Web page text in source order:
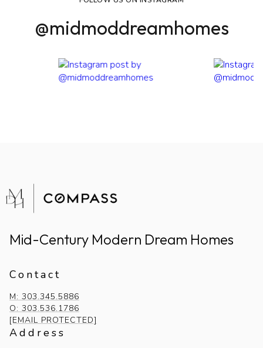
@midmoddreamhomes
Mid-Century Modern Dream Homes
Contact
M: 303.345.5886
O: 303.536.1786
[EMAIL PROTECTED]
Address